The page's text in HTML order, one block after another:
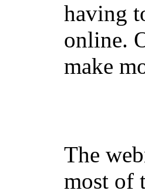
having
online.
make
The
most of